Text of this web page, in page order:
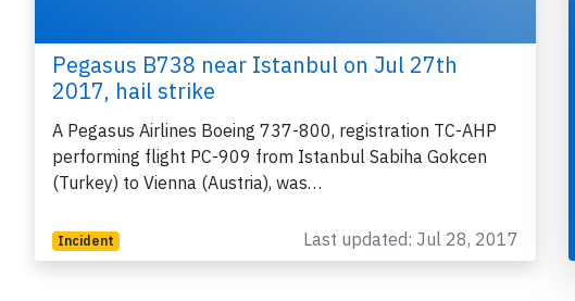
Pegasus B738 near Istanbul on Jul 27th
2017, hail strike
A Pegasus Airlines Boeing 737-800, registration TC-AHP
performing flight PC-909 from Istanbul Sabiha Gokcen
(Turkey) to Vienna (Austria), was…
Incident Last updated: Jul 28, 2017